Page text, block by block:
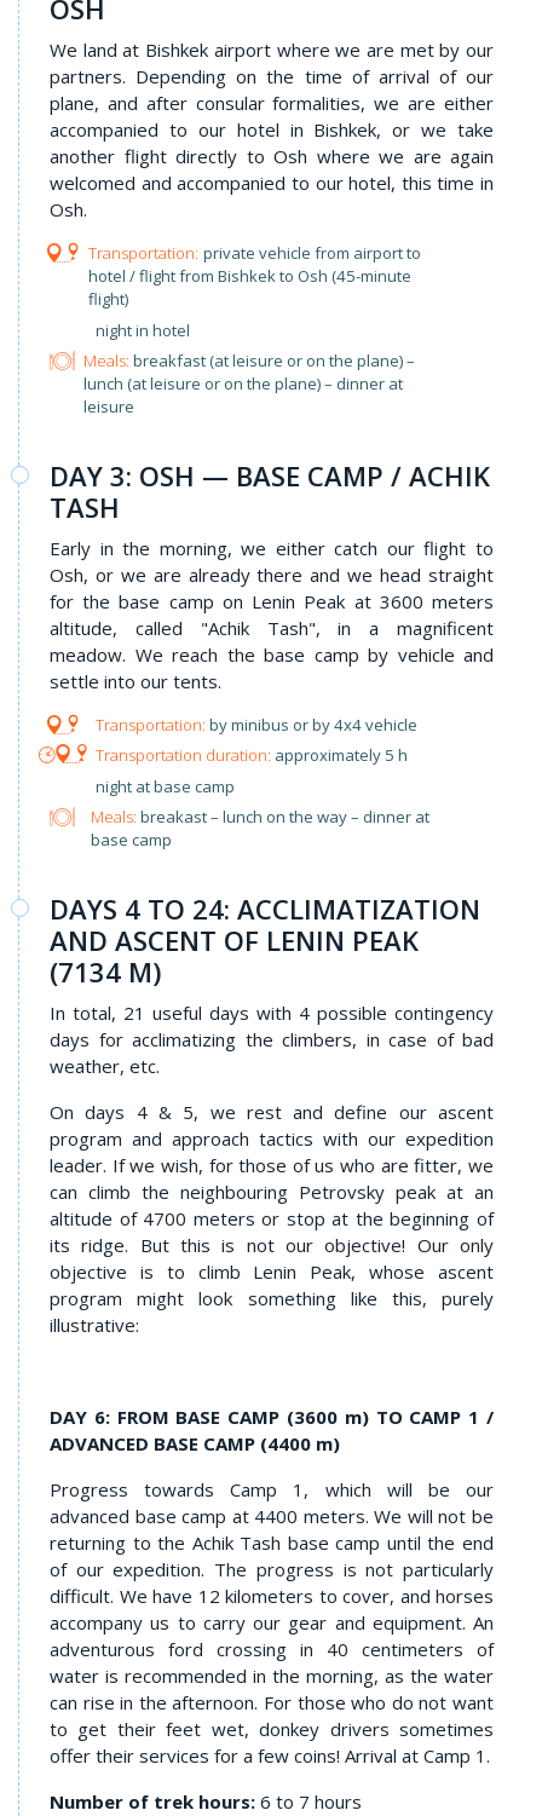
OSH
We land at Bishkek airport where we are met by our
partners. Depending on the time of arrival of our
plane, and after consular formalities, we are either
accompanied to our hotel in Bishkek, or we take
another flight directly to Osh where we are again
welcomed and accompanied to our hotel, this time in
Osh.
private vehicle from airport to
hotel / flight from Bishkek to Osh (45-minute
flight)
night in hotel
Meals: breakfast (at leisure or on the plane) –
lunch (at leisure or on the plane) – dinner at
leisure
DAY 3: OSH — BASE CAMP / ACHIK
TASH
Early in the morning, we either catch our flight to
Osh, or we are already there and we head straight
for the base camp on Lenin Peak at 3600 meters
altitude, called "Achik Tash", in a magnificent
meadow. We reach the base camp by vehicle and
settle into our tents.
by minibus or by 4x4 vehicle
approximately 5 h
night at base camp
Meals: breakast – lunch on the way – dinner at
base camp
DAYS 4 TO 24: ACCLIMATIZATION
AND ASCENT OF LENIN PEAK
(7134 M)
In total, 21 useful days with 4 possible contingency
days for acclimatizing the climbers, in case of bad
weather, etc.
On days 4 & 5, we rest and define our ascent
program and approach tactics with our expedition
leader. If we wish, for those of us who are fitter, we
can climb the neighbouring Petrovsky peak at an
altitude of 4700 meters or stop at the beginning of
its ridge. But this is not our objective! Our only
objective is to climb Lenin Peak, whose ascent
program might look something like this, purely
illustrative:
DAY 6: FROM BASE CAMP (3600 m) TO CAMP 1 /
ADVANCED BASE CAMP (4400 m)
Progress towards Camp 1, which will be our
advanced base camp at 4400 meters. We will not be
returning to the Achik Tash base camp until the end
of our expedition. The progress is not particularly
difficult. We have 12 kilometers to cover, and horses
accompany us to carry our gear and equipment. An
adventurous ford crossing in 40 centimeters of
water is recommended in the morning, as the water
can rise in the afternoon. For those who do not want
to get their feet wet, donkey drivers sometimes
offer their services for a few coins! Arrival at Camp 1.
Number of trek hours: 6 to 7 hours